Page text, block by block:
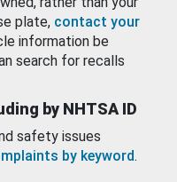
plate, contact your
information be
search for recalls
by NHTSA ID
safety issues
by keyword.